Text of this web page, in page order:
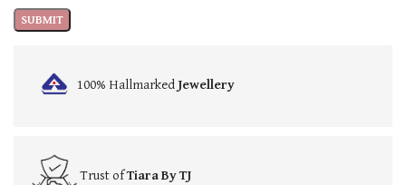
100% HallmarkedJewellery
Trust ofTiara By TJ